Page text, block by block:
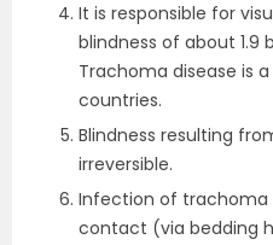
It is responsible for
blindness of about 1.9
Trachoma disease is
countries.
Blindness resulting
irreversible.
Infection of trachoma
contact (via bedding